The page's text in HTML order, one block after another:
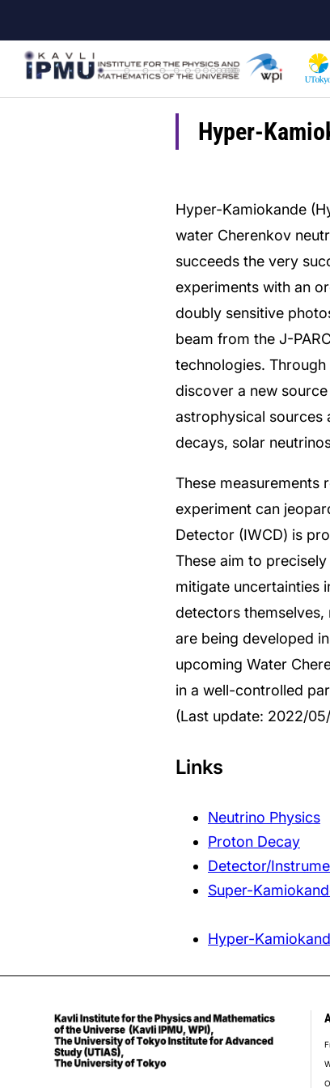
main
content
Hyper-
Hyper-Kamiokande
water Cherenkov
succeeds the very
experiments with an
doubly sensitive
beam from the J-
technologies.
discover a new
astrophysical sources
decays, solar
These measurements
experiment can
Detector (IWCD) is
These aim to
mitigate uncertainties
detectors themselves,
are being developed
upcoming Water
in a well-controlled
(Last update: 2022/
Links
Neutrino Physics
Proton Decay
Detector/
Super-
Hyper-